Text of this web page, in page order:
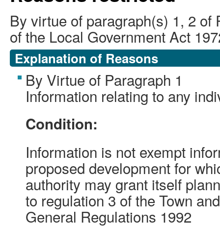
By virtue of paragraph(s) 1, 2 of
of the Local Government Act
Explanation of Reasons
By Virtue of Paragraph 1
Information relating to any
Condition:
Information is not exempt
proposed development for
authority may grant itself
to regulation 3 of the Town
General Regulations 1992